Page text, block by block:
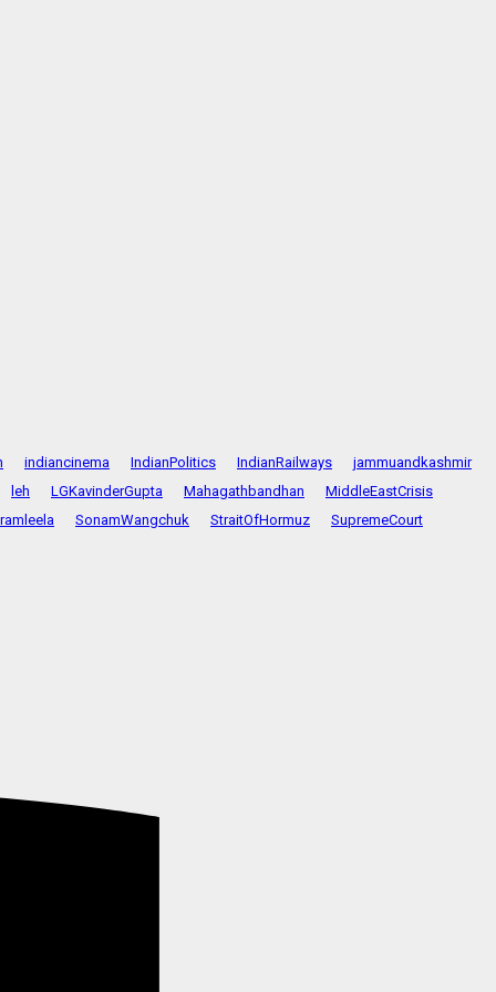
indiancinema IndianPolitics IndianRailways
jammuandkashmir
leh LGKavinderGupta Mahagathbandhan
MiddleEastCrisis
ramleela SonamWangchuk StraitOfHormuz
SupremeCourt